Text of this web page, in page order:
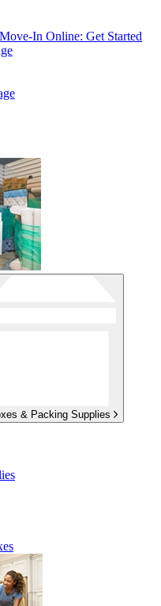
Move-In Online: Get Started
& Packing Supplies